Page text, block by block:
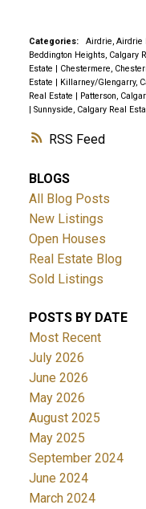
RSS
Categories: Airdrie, Airdrie
Beddington Heights, Calgary
Estate
Chestermere,
Estate
Killarney/Glengarry,
Real Estate
Patterson,
Sunnyside, Calgary Real
BLOGS
All Blog Posts
New Listings
Open Houses
Real Estate Blog
Sold Listings
POSTS BY DATE
Most Recent
July 2026
June 2026
May 2026
August 2025
May 2025
September 2024
June 2024
March 2024